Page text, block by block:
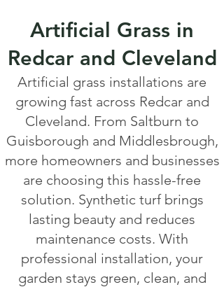
Artificial Grass in
Redcar and Cleveland
Artificial grass installations are
growing fast across Redcar and
Cleveland. From Saltburn to
Guisborough and Middlesbrough,
more homeowners and businesses
are choosing this hassle-free
solution. Synthetic turf brings
lasting beauty and reduces
maintenance costs. With
professional installation, your
garden stays green, clean, and